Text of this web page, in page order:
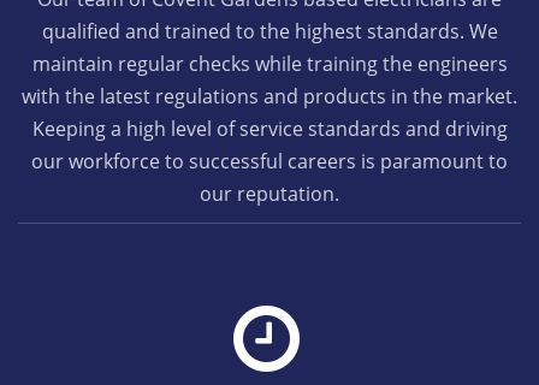
qualified and trained to the highest standards. We
maintain regular checks while training the engineers
with the latest regulations and products in the market.
Keeping a high level of service standards and driving
our workforce to successful careers is paramount to
our reputation.